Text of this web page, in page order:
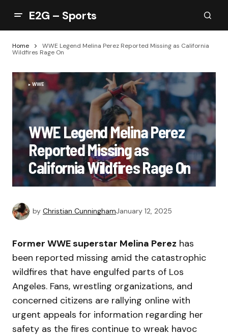
E2G – Sports
Home
WWE Legend Melina Perez Reported Missing as California
Wildfires Rage On
WWE
WWE Legend Melina Perez
Reported Missing as
California Wildfires Rage On
by Christian CunninghamJanuary 12, 2025
Former WWE superstar Melina Perez has
been reported missing amid the catastrophic
wildfires that have engulfed parts of Los
Angeles. Fans, wrestling organizations, and
concerned citizens are rallying online with
urgent appeals for information regarding her
safety as the fires continue to wreak havoc